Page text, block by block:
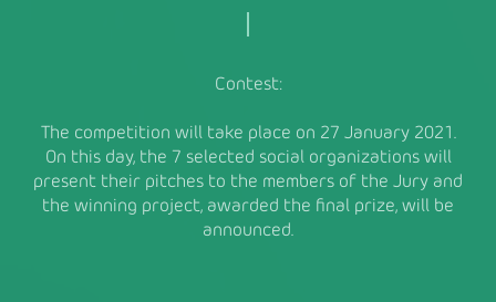
Contest:
The competition will take place on 27 January 2021.
On this day, the 7 selected social organizations will
present their pitches to the members of the Jury and
the winning project, awarded the final prize, will be
announced.